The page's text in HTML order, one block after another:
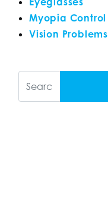
Myopia Control
Vision Problems